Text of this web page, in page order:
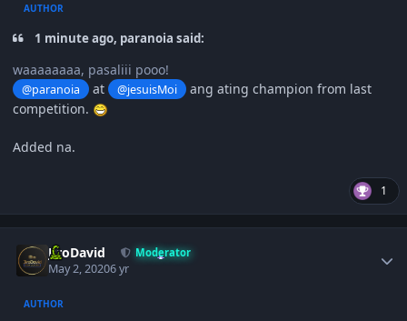
AUTHOR
1 minute ago, paranoia said:
waaaaaaaa, pasaliii pooo!
@paranoia at @jesuisMoi
ang ating champion from last
competition.
Added na.
1
JiroDavid Moderator
May 2, 20206 yr
AUTHOR